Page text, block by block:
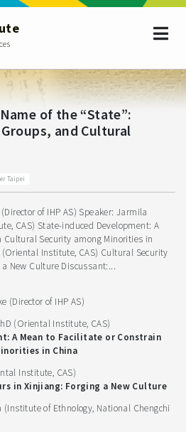
of the “State”:
and Cultural
Taipei
of IHP AS) Speaker: Jarmila
CAS) State-induced Development: A
Security among Minorities in
Institute, CAS) Cultural Security
New Culture Discussant:...
(Director of IHP AS)
(Oriental Institute, CAS)
A Mean to Facilitate or Constrain
in China
Institute, CAS)
in Xinjiang: Forging a New Culture
(Institute of Ethnology, National Chengchi